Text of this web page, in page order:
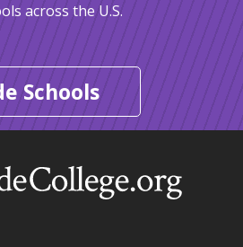
across the U.S.
Schools